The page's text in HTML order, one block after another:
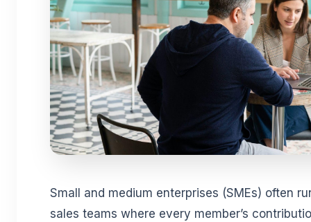
Small and medium enterprises (SMEs) often
sales teams where every member’s